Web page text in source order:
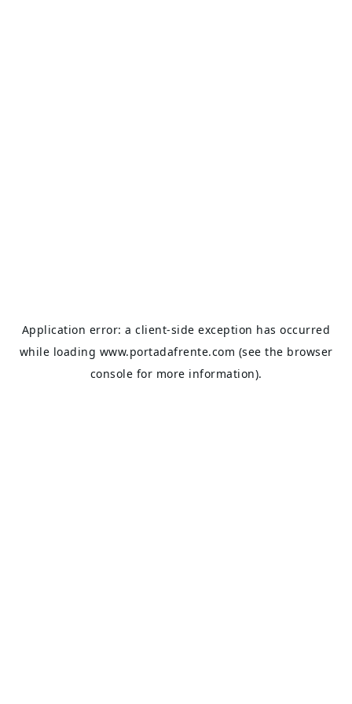
Application error: aclient-side exception has occurred
while loading www.portadafrente.com (see the browser
console for more information).